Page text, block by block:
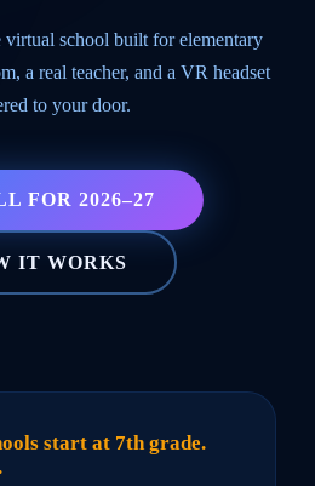
school built for elementary
a real teacher, and a VR headset
to your door.
FOR 2026–27
IT WORKS
start at 7th grade.